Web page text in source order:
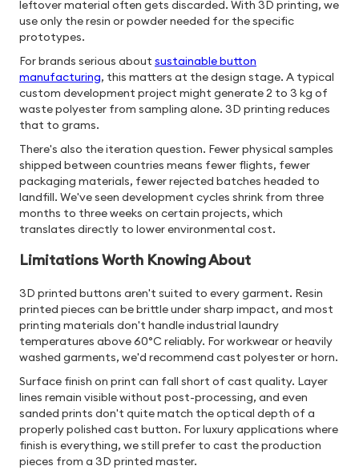
leftover material often gets discarded. With 3D printing, we
use only the resin or powder needed for the specific
prototypes.
For brands serious about sustainable button
manufacturing, this matters at the design stage. A typical
custom development project might generate 2 to 3 kg of
waste polyester from sampling alone. 3D printing reduces
that to grams.
There's also the iteration question. Fewer physical samples
shipped between countries means fewer flights, fewer
packaging materials, fewer rejected batches headed to
landfill. We've seen development cycles shrink from three
months to three weeks on certain projects, which
translates directly to lower environmental cost.
Limitations Worth Knowing About
3D printed buttons aren't suited to every garment. Resin
printed pieces can be brittle under sharp impact, and most
printing materials don't handle industrial laundry
temperatures above 60°C reliably. For workwear or heavily
washed garments, we'd recommend cast polyester or horn.
Surface finish on print can fall short of cast quality. Layer
lines remain visible without post-processing, and even
sanded prints don't quite match the optical depth of a
properly polished cast button. For luxury applications where
finish is everything, we still prefer to cast the production
pieces from a 3D printed master.